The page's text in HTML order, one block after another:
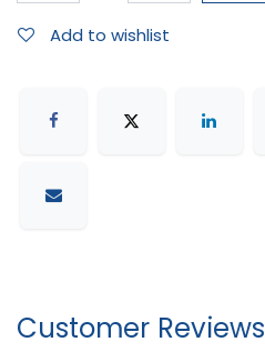
Add to wishlist
Customer Reviews